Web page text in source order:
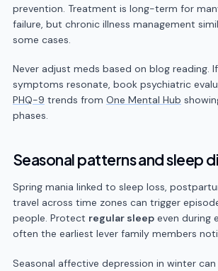
prevention. Treatment is long-term for
failure, but chronic illness management
some cases.
Never adjust meds based on blog reading.
symptoms resonate, book psychiatric
PHQ-9 trends from One Mental Hub
phases.
Seasonal patterns and sleep
Spring mania linked to sleep loss,
travel across time zones can trigger
people. Protect regular sleepeven during
often the earliest lever family members
Seasonal affective depression in winter